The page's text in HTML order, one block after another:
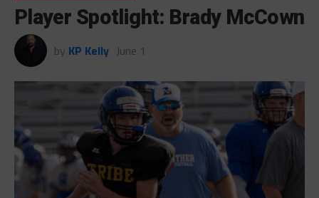
Player Spotlight: Brady McCown
by KP Kelly June 1